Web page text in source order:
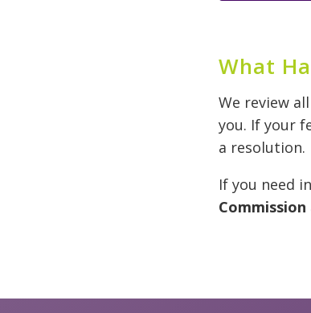
What
We review
you. If your
a resolution.
If you need
Commission